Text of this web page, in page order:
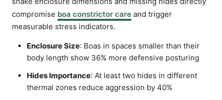
compromise boa constrictor care and trigger
measurable stress indicators.
Enclosure Size: Boas in spaces smaller than their
body length show 36% more defensive posturing
Hides Importance: At least two hides in different
thermal zones reduce aggression by 40%